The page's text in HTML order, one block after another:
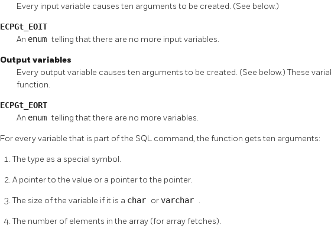
Every input variable causes ten arguments to be created. (See below.)
ECPGt_EOIT
An enumtelling that there are no more input variables.
Output variables
Every output variable causes ten arguments to be created. (See below.) These
function.
ECPGt_EORT
An enumtelling that there are no more variables.
For every variable that is part of the SQL command, the function gets ten arguments:
The type as a special symbol.
A pointer to the value or a pointer to the pointer.
The size of the variable if it is a char orvarchar .
The number of elements in the array (for array fetches).